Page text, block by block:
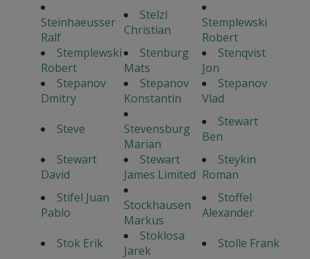
Steinhaeusser
Ralf
Stelzl
Christian
Stemplewski
Robert
Stemplewski
Robert
Stenburg
Mats
Stenqvist
Jon
Stepanov
Dmitry
Stepanov
Konstantin
Stepanov
Vlad
Steve
Stevensburg
Marian
Stewart
Ben
Stewart
David
Stewart
James Limited
Steykin
Roman
Stifel Juan
Pablo
Stockhausen
Markus
Stoffel
Alexander
Stok Erik
Stoklosa
Jarek
Stolle Frank